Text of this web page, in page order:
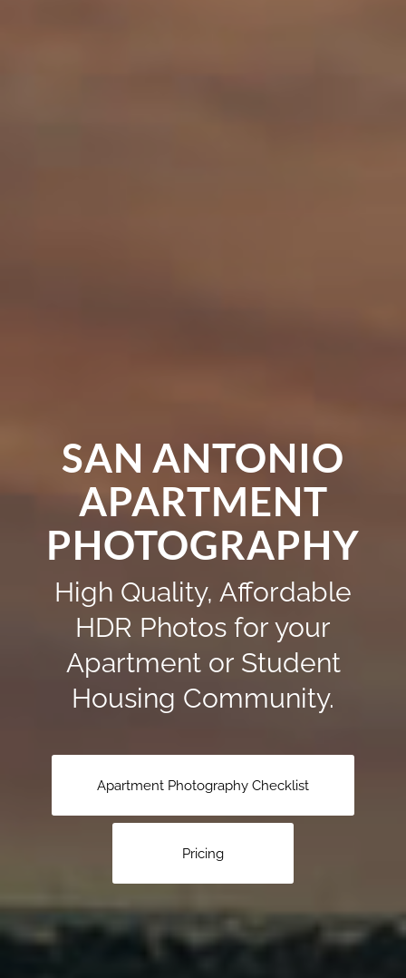
SAN ANTONIO
APARTMENT
PHOTOGRAPHY
High Quality, Affordable
HDR Photos for your
Apartment or Student
Housing Community.
Apartment Photography Checklist
Pricing